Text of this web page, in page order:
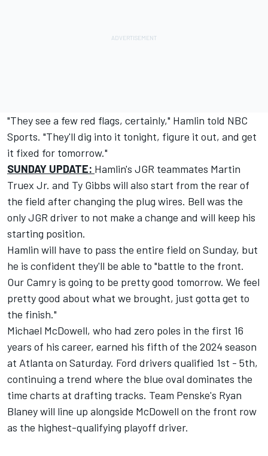
"They see a few red flags, certainly," Hamlin told NBC
Sports. "They'll dig into it tonight, figure it out, and get
it fixed for tomorrow."
SUNDAY UPDATE: Hamlin's JGR teammates Martin
Truex Jr. and Ty Gibbs will also start from the rear of
the field after changing the plug wires. Bell was the
only JGR driver to not make a change and will keep his
starting position.
Hamlin will have to pass the entire field on Sunday, but
he is confident they'll be able to "battle to the front.
Our Camry is going to be pretty good tomorrow. We feel
pretty good about what we brought, just gotta get to
the finish."
Michael McDowell, who had zero poles in the first 16
years of his career, earned his fifth of the 2024 season
at Atlanta on Saturday. Ford drivers qualified 1st - 5th,
continuing a trend where the blue oval dominates the
time charts at drafting tracks. Team Penske's Ryan
Blaneywill line up alongside McDowell on the front row
as the highest-qualifying playoff driver.